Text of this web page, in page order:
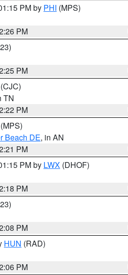
PM by PHI (MPS)
PM
PM
(CJC)
TN
PM
(MPS)
Beach DE, in AN
PM
PM by LWX (DHOF)
PM
PM
HUN (RAD)
PM